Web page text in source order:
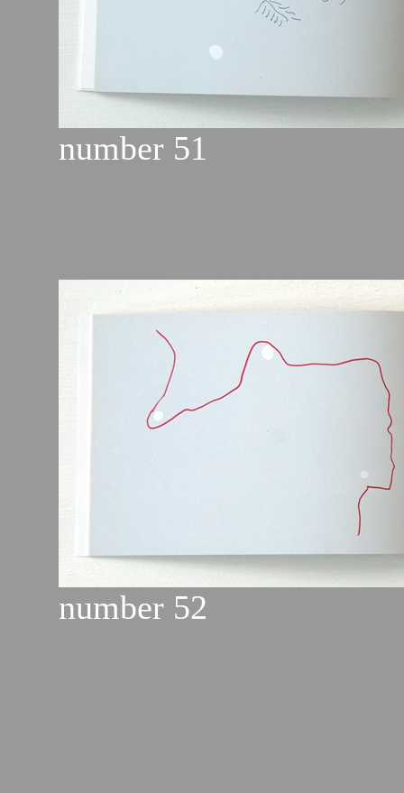
number 51
number 52